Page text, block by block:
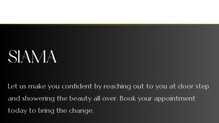
Let us make you confident by reaching out to you at door step
and showering the beauty all over. Book your appointment
today to bring the change.